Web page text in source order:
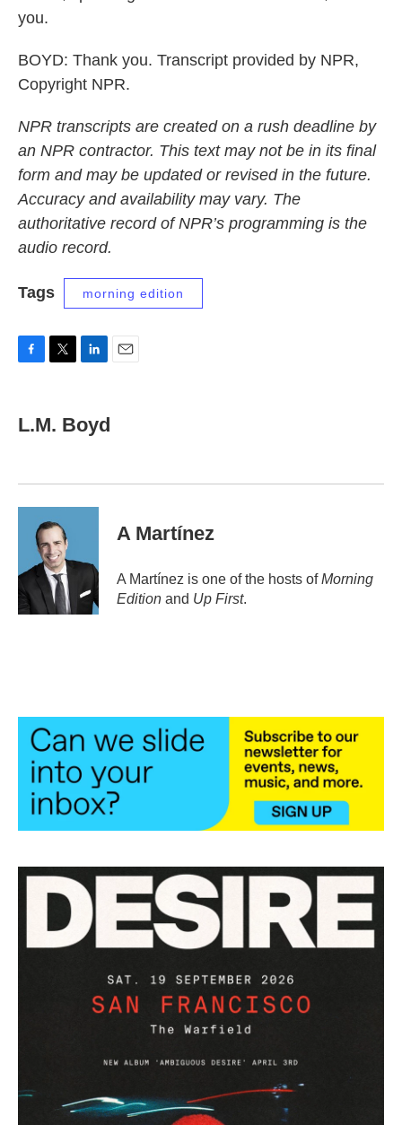
you.
BOYD: Thank you. Transcript provided by NPR,
Copyright NPR.
NPR transcripts are created on a rush deadline by
an NPR contractor. This text may not be in its final
form and may be updated or revised in the future.
Accuracy and availability may vary. The
authoritative record of NPR’s programming is the
audio record.
Tags morning edition
e
b
k
t
t
k
e
n
L.M. Boyd
A Martínez
A Martínez is one of the hosts ofMorning
Edition and Up First.